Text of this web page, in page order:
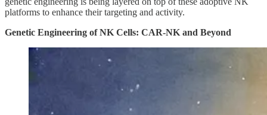
platforms to enhance their targeting and activity.
Genetic Engineering of NK Cells: CAR-NK and Beyond